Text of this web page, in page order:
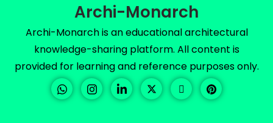
Archi-Monarch
Archi-Monarch is an educational architectural
knowledge-sharing platform. All content is
provided for learning and reference purposes only.